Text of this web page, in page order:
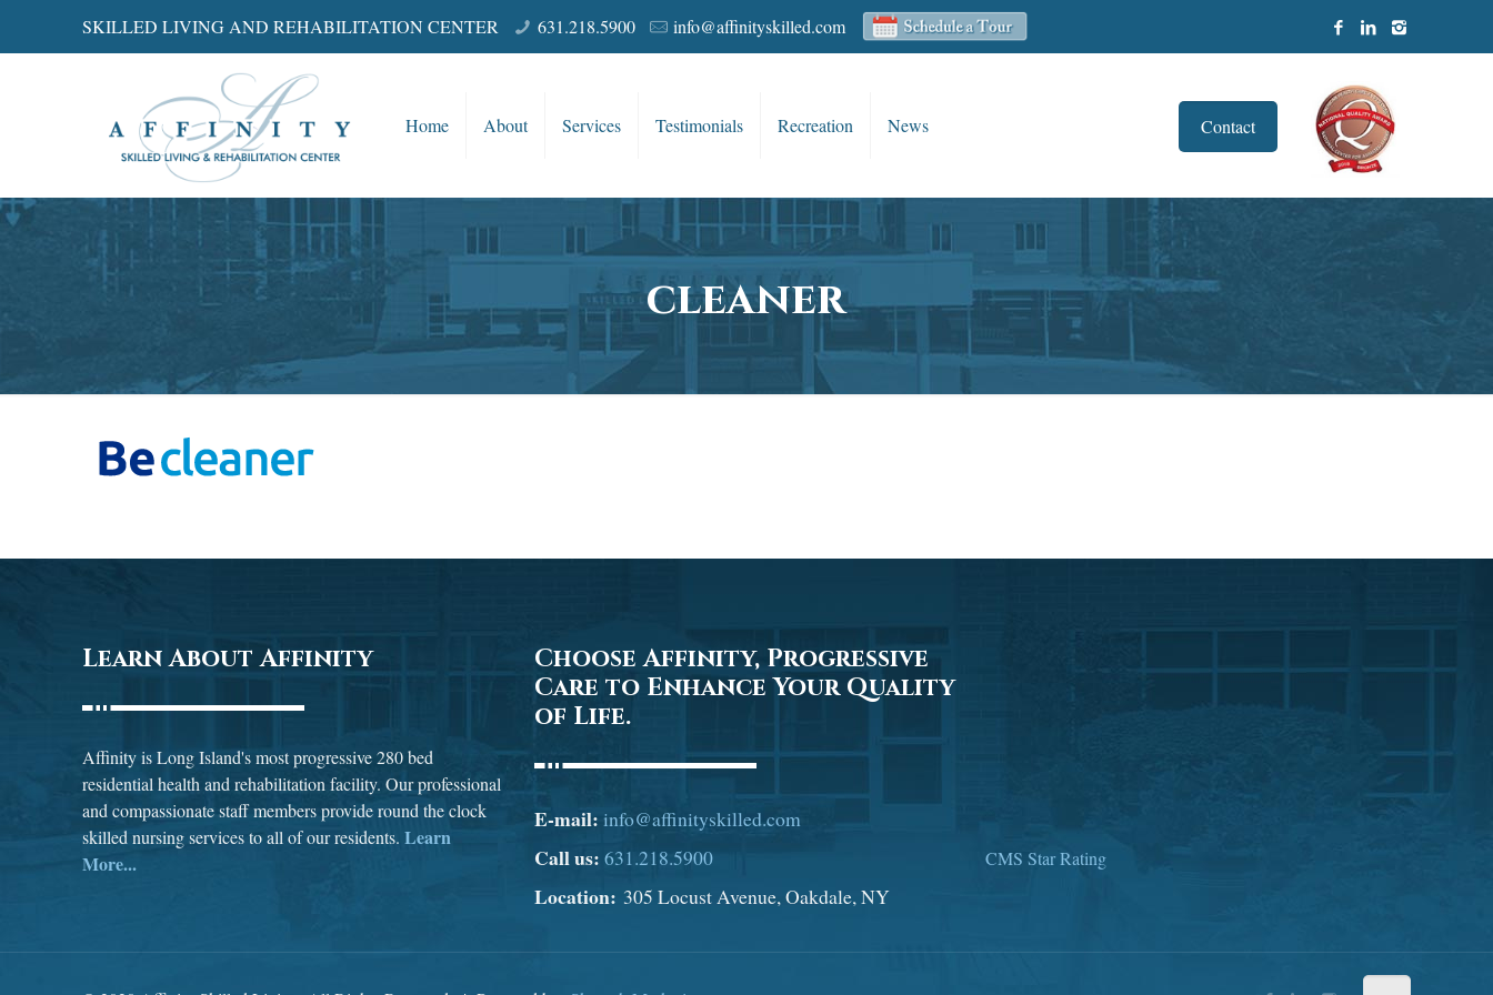
SKILLED LIVING AND REHABILITATION CENTER 631.218.5900 info@affinityskilled.com
Home About Services Testimonials Recreation News Contact
cleaner
Learn About Affinity
Affinity is Long Island's most progressive 280 bed
residential health and rehabilitation facility. Our professional
and compassionate staff members provide round the clock
skilled nursing services to all of our residents.Learn
More...
Choose Affinity, Progressive
Care to Enhance Your Quality
of Life.
E-mail: info@affinityskilled.com
Call us: 631.218.5900
Location: 305 Locust Avenue, Oakdale, NY
CMS Star Rating